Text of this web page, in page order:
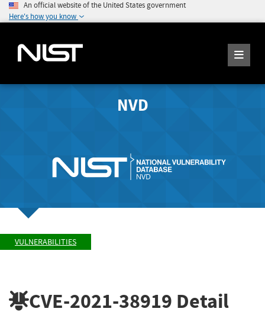
An official website of the United States government
Here's how you know
NVD
VULNERABILITIES
CVE-2021-38919 Detail